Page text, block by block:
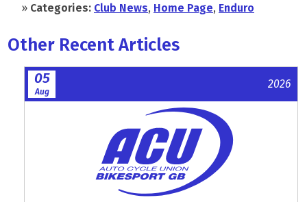
» Categories: Club News, Home Page, Enduro
Other Recent Articles
05
Aug
2026